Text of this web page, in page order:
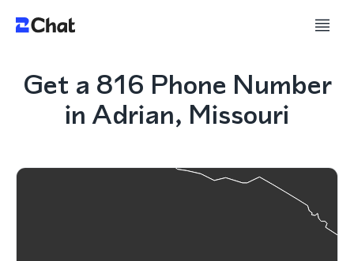
Get a 816 Phone Number
in Adrian, Missouri